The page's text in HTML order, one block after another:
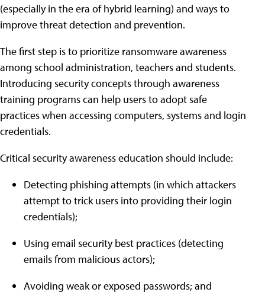
(especially in the era of hybrid learning) and ways to
improve threat detection and prevention.
The first step is to prioritize ransomware awareness
among school administration, teachers and students.
Introducing security concepts through awareness
training programs can help users to adopt safe
practices when accessing computers, systems and login
credentials.
Critical security awareness education should include:
Detecting phishing attempts (in which attackers
attempt to trick users into providing their login
credentials);
Using email security best practices (detecting
emails from malicious actors);
Avoiding weak or exposed passwords; and